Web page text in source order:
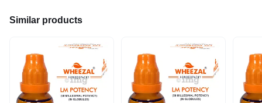
Similar products